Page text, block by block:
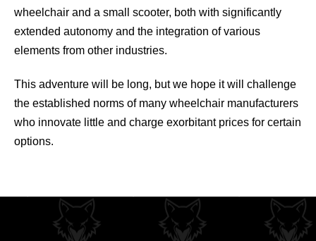
wheelchair and a small scooter, both with significantly
extended autonomy and the integration of various
elements from other industries.
This adventure will be long, but we hope it will challenge
the established norms of many wheelchair manufacturers
who innovate little and charge exorbitant prices for certain
options.